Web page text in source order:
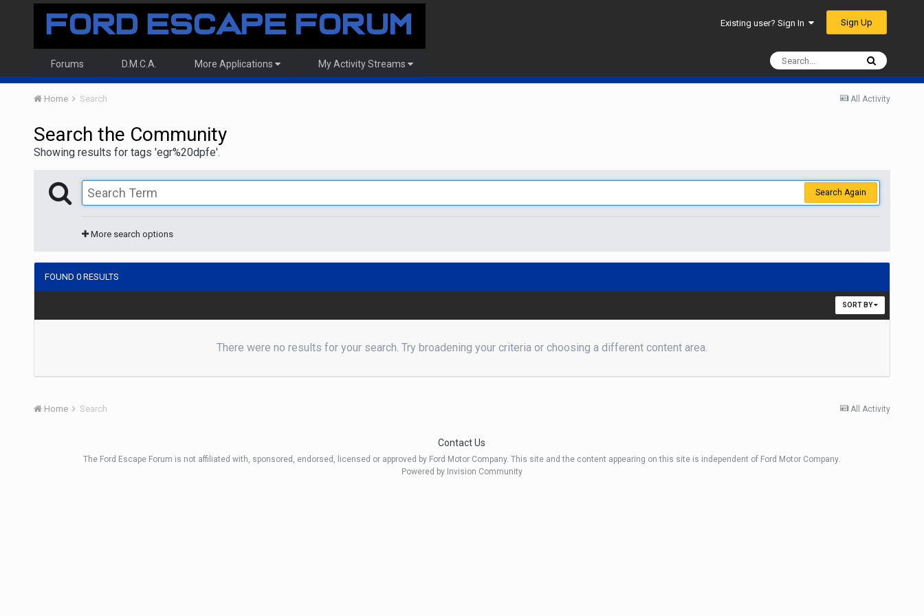
Existing user? Sign In Sign Up
Forums D.M.C.A. More Applications My Activity Streams
All Activity
Home Search
Search the Community
Showing results for tags 'egr%20dpfe'.
Search Again
More search options
FOUND 0 RESULTS
SORT BY
There were no results for your search. Try broadening your criteria or choosing a different content area.
All Activity
Home Search
Contact Us
The Ford Escape Forum is not affiliated with, sponsored, endorsed, licensed or approved by Ford Motor Company. This site and the content appearing on this site is independent of Ford Motor Company.
Powered by Invision Community